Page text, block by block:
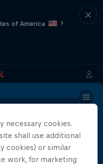
of America
?
necessary cookies.
shall use additional
cookies) or similar
work, for marketing